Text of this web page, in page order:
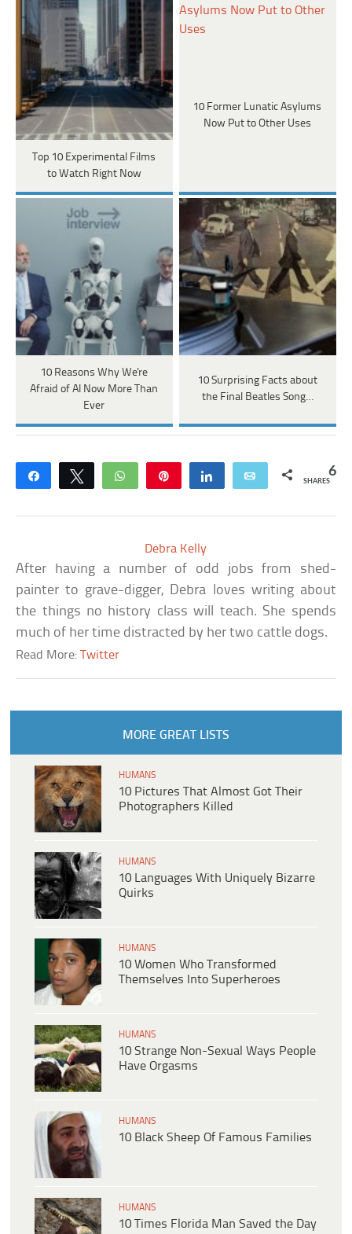
Top 10 Experimental Films
to Watch Right Now
10 Former Lunatic Asylums
Now Put to Other Uses
10 Reasons Why We're
Afraid of AI Now More Than
Ever
10 Surprising Facts about
the Final Beatles Song…
Share Tweet WhatsApp Share Email 6
SHARES
Debra Kelly
After having a number of odd jobs from shed-
painter to grave-digger, Debra loves writing about
the things no history class will teach. She spends
much of her time distracted by her two cattle dogs.
Read More:Twitter
MORE GREAT LISTS
HUMANS
10 Pictures That Almost Got Their
Photographers Killed
HUMANS
10 Languages With Uniquely Bizarre
Quirks
HUMANS
10 Women Who Transformed
Themselves Into Superheroes
HUMANS
10 Strange Non-Sexual Ways People
Have Orgasms
HUMANS
10 Black Sheep Of Famous Families
HUMANS
10 Times Florida Man Saved the Day